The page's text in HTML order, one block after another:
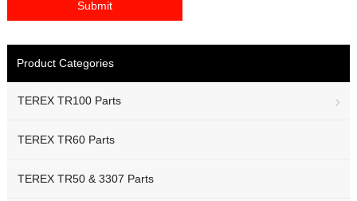
Product Categories
TEREX TR100 Parts
TEREX TR60 Parts
TEREX TR50 & 3307 Parts